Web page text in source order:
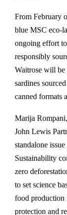
From February
blue MSC eco-
ongoing effort
responsibly
Waitrose will
sardines
canned formats
Marija
John Lewis
standalone
Sustainability
zero
to set science
food production
protection and